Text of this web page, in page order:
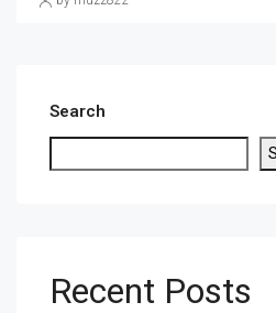
Search
Recent Posts